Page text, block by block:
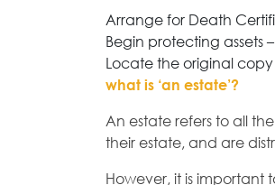
Arrange for Death
Begin protecting assets
Locate the original
what is ‘an estate’?
An estate refers to all
their estate, and are
However, it is important